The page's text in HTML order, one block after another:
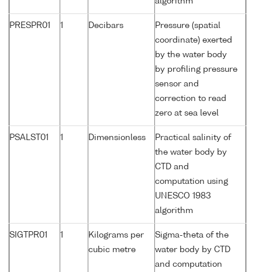
PRESPR01 1 Decibars
Pressure (spatial
coordinate) exerted
by the water body
by profiling pressure
sensor and
correction to read
zero at sea level
PSALST01 1 Dimensionless
Practical salinity of
the water body by
CTD and
computation using
UNESCO 1983
algorithm
SIGTPR01 1
Kilograms per
cubic metre
Sigma-theta of the
water body by CTD
and computation